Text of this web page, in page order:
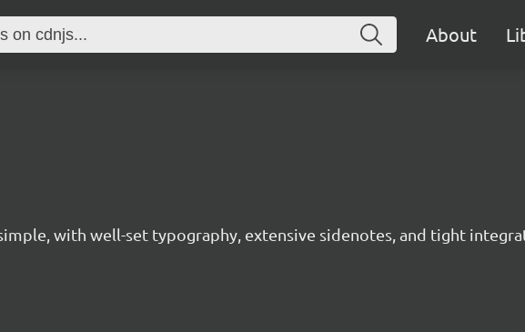
About
with well-set typography, extensive sidenotes, and tight